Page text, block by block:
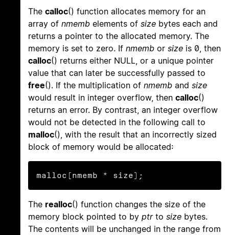
The calloc() function allocates memory for an
array of nmemb elements of size bytes each and
returns a pointer to the allocated memory. The
memory is set to zero. If nmemb or size is 0, then
calloc() returns either NULL, or a unique pointer
value that can later be successfully passed to
free(). If the multiplication of nmemb and size
would result in integer overflow, then calloc()
returns an error. By contrast, an integer overflow
would not be detected in the following call to
malloc(), with the result that an incorrectly sized
block of memory would be allocated:
malloc(nmemb * size);
The realloc() function changes the size of the
memory block pointed to by ptrto size bytes.
The contents will be unchanged in the range from